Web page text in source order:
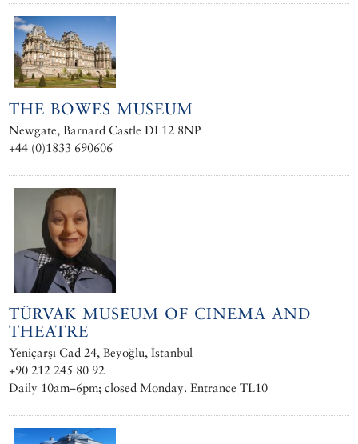
THE BOWES MUSEUM
Newgate, Barnard Castle DL12 8NP
+44 (0)1833 690606
TÜRVAK MUSEUM OF CINEMA AND
THEATRE
Yeniçarşı Cad 24, Beyoğlu, İstanbul
+90 212 245 80 92
Daily 10am–6pm; closed Monday. Entrance TL10